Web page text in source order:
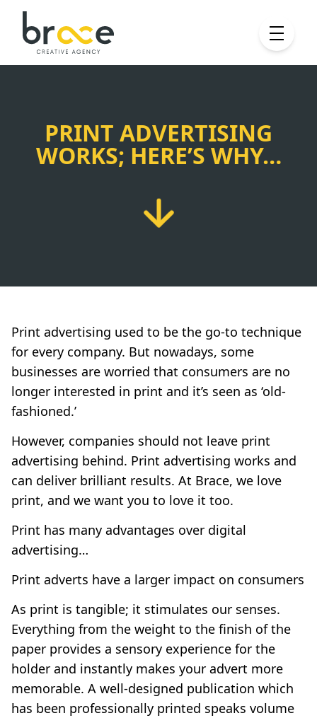
PRINT ADVERTISING
WORKS; HERE’S WHY…
Print advertising used to be the go-to technique
for every company. But nowadays, some
businesses are worried that consumers are no
longer interested in print and it’s seen as ‘old-
fashioned.’
However, companies should not leave print
advertising behind. Print advertising works and
can deliver brilliant results. At Brace, we love
print, and we want you to love it too.
Print has many advantages over digital
advertising…
Print adverts have a larger impact on consumers
As print is tangible; it stimulates our senses.
Everything from the weight to the finish of the
paper provides a sensory experience for the
holder and instantly makes your advert more
memorable. A well-designed publication which
has been professionally printed speaks volume